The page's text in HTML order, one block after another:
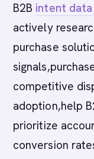
B2B intent data
actively
purchase
competitive
adoption,help
prioritize
conversion